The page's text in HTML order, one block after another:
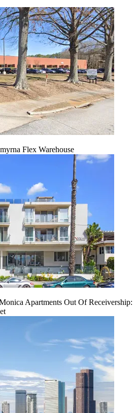
Flex Warehouse
Apartments Out Of Receivership: